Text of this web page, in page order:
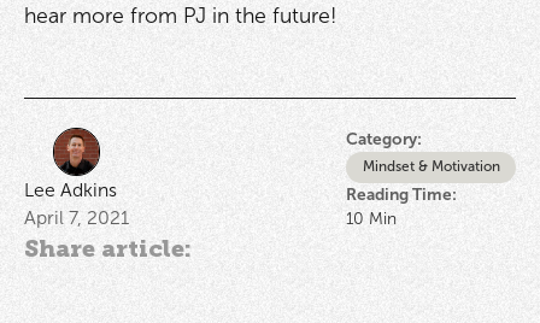
Lee Adkins
April 7, 2021
Category:
Mindset & Motivation
Reading Time:
10 Min
Share article:
hear more from PJ in the future!